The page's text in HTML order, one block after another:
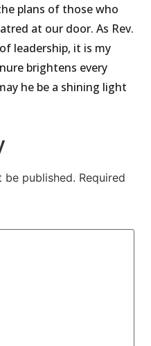
plans of those who
at our door. As Rev.
leadership, it is my
brightens every
he be a shining light
be published. Required